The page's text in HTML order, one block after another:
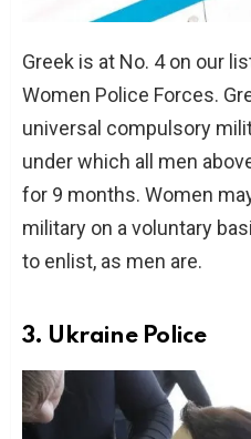
Greek is at No. 4 on our
Women Police Forces.
universal compulsory
under which all men
for 9 months. Women
military on a voluntary
to enlist, as men are.
3. Ukraine Police